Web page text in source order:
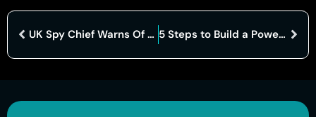
UK Spy Chief Warns Of Rising Russian Cyber Threats 5 Steps to Build a Powerful Network Security Monitoring Strategy